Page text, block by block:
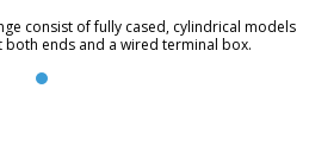
consist of fully cased, cylindrical models
ends and a wired terminal box.